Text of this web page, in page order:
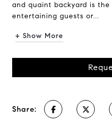
and quaint backyard is
entertaining guests or...
+ Show More
Share: